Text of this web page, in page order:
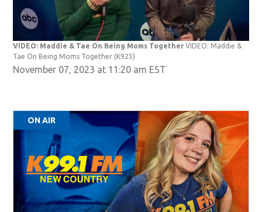
VIDEO: Maddie & Tae On Being Moms TogetherVIDEO: Maddie &
Tae On Being Moms Together (K923)
November 07, 2023 at 11:20 am EST
ON AIR